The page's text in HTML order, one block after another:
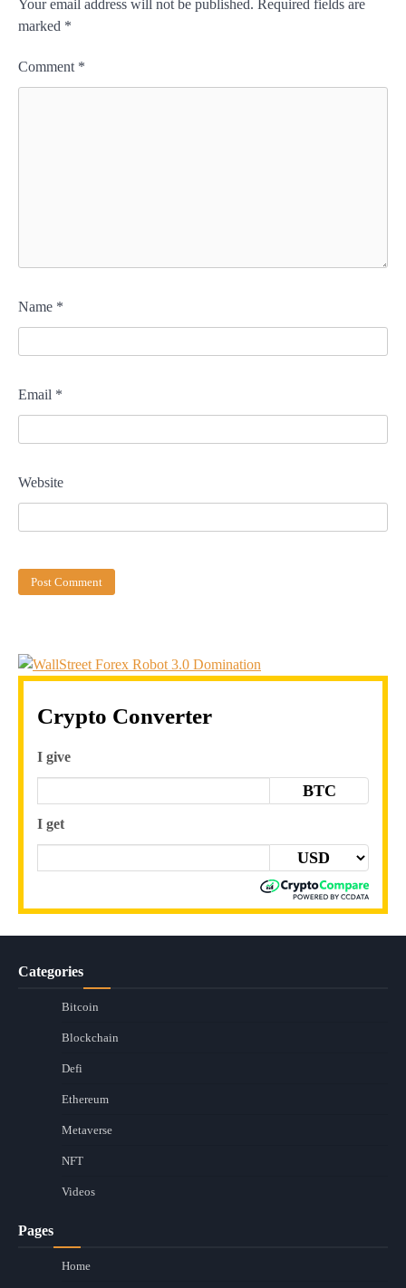
Your email address will not be published. Required fields are
marked *
Comment *
Name *
Email *
Website
Crypto Converter
I give
BTC
I get
Categories
Bitcoin
Blockchain
Defi
Ethereum
Metaverse
NFT
Videos
Pages
Home